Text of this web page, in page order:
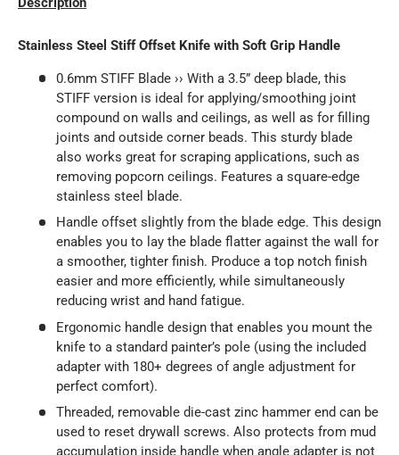
Stainless Steel Stiff Offset Knife with Soft Grip Handle
0.6mm STIFF Blade ›› With a 3.5” deep blade, this
STIFF version is ideal for applying/smoothing joint
compound on walls and ceilings, as well as for filling
joints and outside corner beads. This sturdy blade
also works great for scraping applications, such as
removing popcorn ceilings. Features a square-edge
stainless steel blade.
Handle offset slightly from the blade edge. This design
enables you to lay the blade flatter against the wall for
a smoother, tighter finish. Produce a top notch finish
easier and more efficiently, while simultaneously
reducing wrist and hand fatigue.
Ergonomic handle design that enables you mount the
knife to a standard painter’s pole (using the included
adapter with 180+ degrees of angle adjustment for
perfect comfort).
Threaded, removable die-cast zinc hammer end can be
used to reset drywall screws. Also protects from mud